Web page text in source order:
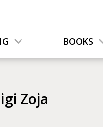
BOOKS
Zoja